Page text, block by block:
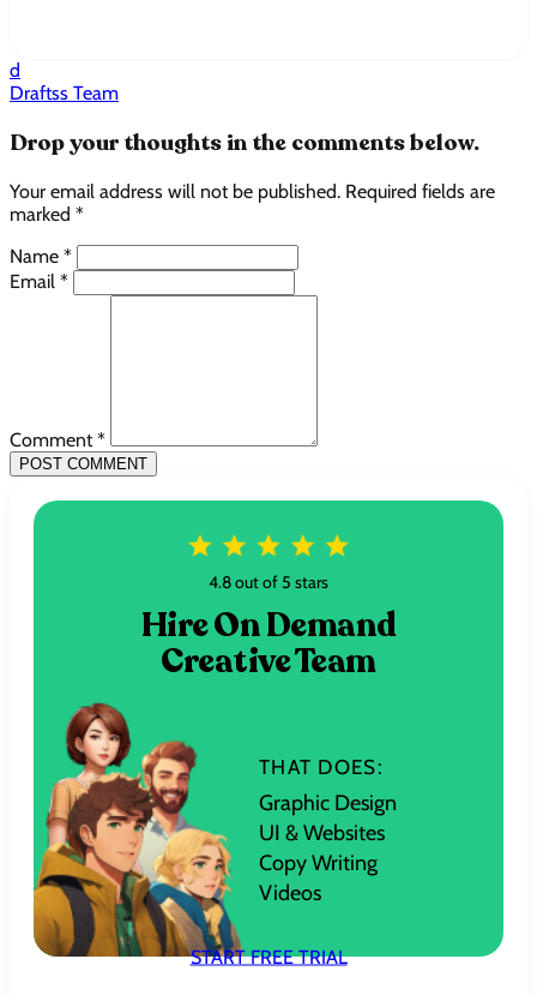
d
Draftss Team
Drop your thoughts in the comments below.
Your email address will not be published. Required fields are
marked *
Name *
Email *
Comment *
POST COMMENT
4.8 out of 5 stars
Hire On Demand
Creative Team
THAT DOES:
Graphic Design
UI & Websites
Copy Writing
Videos
START FREE TRIAL